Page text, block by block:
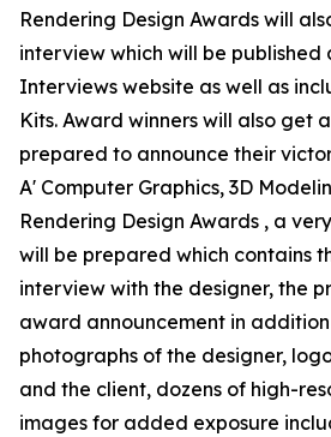
Rendering Design Awards will
interview which will be published
Interviews website as well as
Kits. Award winners will also get
prepared to announce their
A' Computer Graphics, 3D
Rendering Design Awards , a
will be prepared which contains
interview with the designer, the
award announcement in
photographs of the designer,
and the client, dozens of high-
images for added exposure